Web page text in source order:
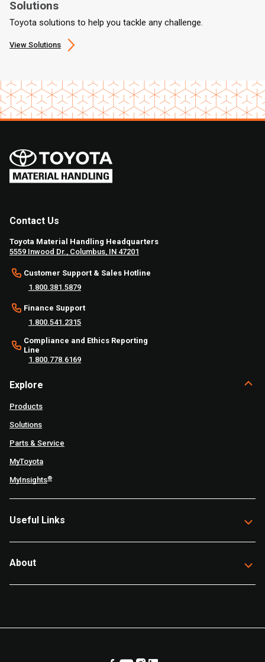
Solutions
Toyota solutions to help you tackle any challenge.
View Solutions
Contact Us
Toyota Material Handling Headquarters
5559 Inwood Dr., Columbus, IN 47201
Customer Support & Sales Hotline
1.800.381.5879
Finance Support
1.800.541.2315
Compliance and Ethics Reporting
Line
1.800.778.6169
Explore
Products
Solutions
Parts & Service
MyToyota
MyInsights®
Useful Links
About